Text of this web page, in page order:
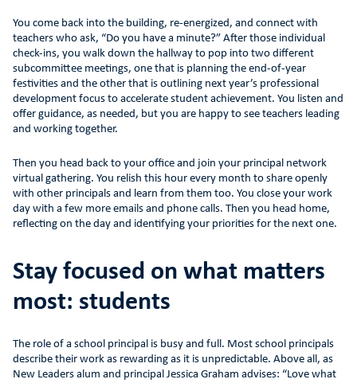
You come back into the building, re-energized, and connect with
teachers who ask, “Do you have a minute?” After those individual
check-ins, you walk down the hallway to pop into two different
subcommittee meetings, one that is planning the end-of-year
festivities and the other that is outlining next year’s professional
development focus to accelerate student achievement. You listen and
offer guidance, as needed, but you are happy to see teachers leading
and working together.
Then you head back to your office and join your principal network
virtual gathering. You relish this hour every month to share openly
with other principals and learn from them too. You close your work
day with a few more emails and phone calls. Then you head home,
reflecting on the day and identifying your priorities for the next one.
Stay focused on what matters
most: students
The role of a school principal is busy and full. Most school principals
describe their work as rewarding as it is unpredictable. Above all, as
New Leaders alum and principal Jessica Graham advises: “Love what